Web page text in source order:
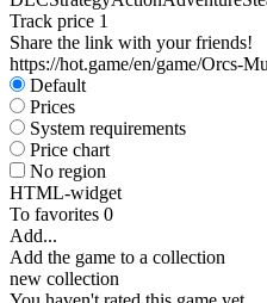
Track price 1
Share the link with your friends!
https://hot.game/en/game/Orcs-
Default
Prices
System requirements
Price chart
No region
HTML-widget
To favorites 0
Add...
Add the game to a collection
new collection